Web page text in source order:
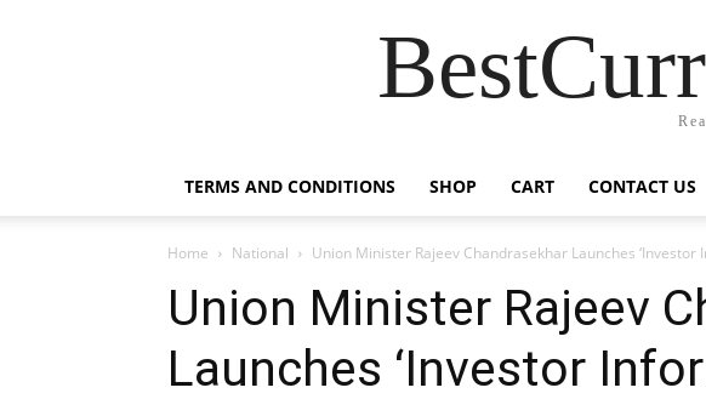
TERMS AND CONDITIONS SHOP CART CONTACT US
Home National Union Minister Rajeev Chandrasekhar Launches
Union Minister Rajeev
Launches ‘Investor